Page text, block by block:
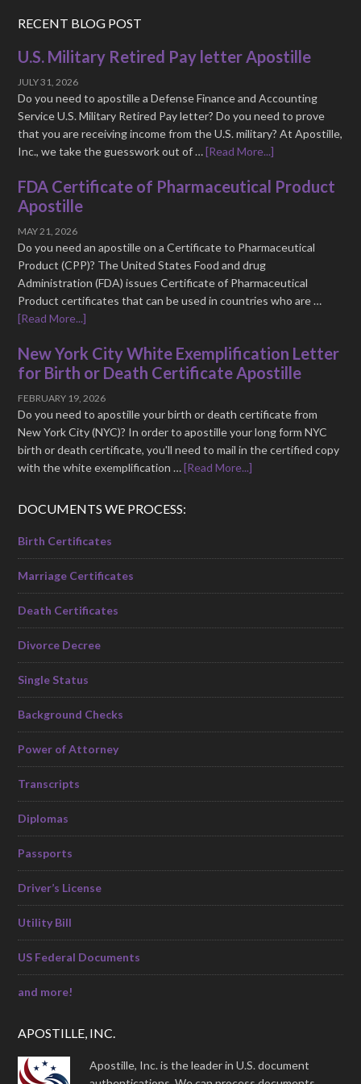
RECENT BLOG POST
U.S. Military Retired Pay letter Apostille
JULY 31, 2026
Do you need to apostille a Defense Finance and Accounting
Service U.S. Military Retired Pay letter? Do you need to prove
that you are receiving income from the U.S. military? At Apostille,
Inc., we take the guesswork out of …[Read More...]
FDA Certificate of Pharmaceutical Product
Apostille
MAY 21, 2026
Do you need an apostille on a Certificate to Pharmaceutical
Product (CPP)? The United States Food and drug
Administration (FDA) issues Certificate of Pharmaceutical
Product certificates that can be used in countries who are …
[Read More...]
New York City White Exemplification Letter
for Birth or Death Certificate Apostille
FEBRUARY 19, 2026
Do you need to apostille your birth or death certificate from
New York City (NYC)? In order to apostille your long form NYC
birth or death certificate, you'll need to mail in the certified copy
with the white exemplification …[Read More...]
DOCUMENTS WE PROCESS:
Birth Certificates
Marriage Certificates
Death Certificates
Divorce Decree
Single Status
Background Checks
Power of Attorney
Transcripts
Diplomas
Passports
Driver’s License
Utility Bill
US Federal Documents
and more!
APOSTILLE, INC.
Apostille, Inc. is the leader in U.S. document